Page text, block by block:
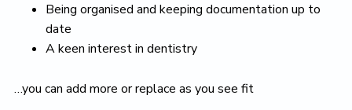
Being organised and keeping documentation up to
date
A keen interest in dentistry
…you can add more or replace as you see fit